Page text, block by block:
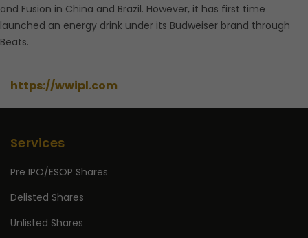
and Fusion in China and Brazil. However, it has first time
launched an energy drink under its Budweiser brand through
Beats.
https://wwipl.com
Services
Pre IPO/ESOP Shares
Delisted Shares
Unlisted Shares